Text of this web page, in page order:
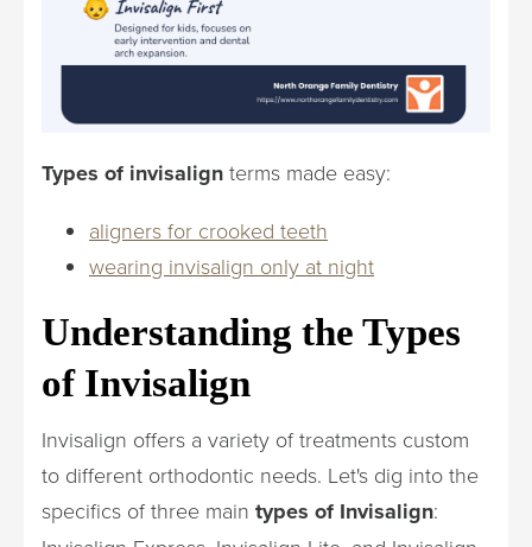
Types of invisalign terms made easy:
aligners for crooked teeth
wearing invisalign only at night
Understanding the Types
of Invisalign
Invisalign offers a variety of treatments custom
to different orthodontic needs. Let's dig into the
specifics of three main types of Invisalign: